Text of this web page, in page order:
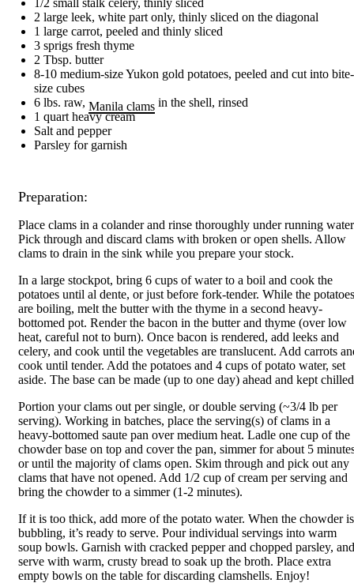
1/2 small stalk celery, thinly sliced
2 large leek, white part only, thinly sliced on the diagonal
1 large carrot, peeled and thinly sliced
3 sprigs fresh thyme
2 Tbsp. butter
8-10 medium-size Yukon gold potatoes, peeled and cut into bite-
size cubes
6 lbs. raw, Manila clams in the shell, rinsed
1 quart heavy cream
Salt and pepper
Parsley for garnish
Preparation:
Place clams in a colander and rinse thoroughly under running
Pick through and discard clams with broken or open shells. Allow
clams to drain in the sink while you prepare your stock.
In a large stockpot, bring 6 cups of water to a boil and cook the
potatoes until al dente, or just before fork-tender. While the potatoes
are boiling, melt the butter with the thyme in a second heavy-
bottomed pot. Render the bacon in the butter and thyme (over low
heat, careful not to burn). Once bacon is rendered, add leeks and
celery, and cook until the vegetables are translucent. Add carrots
cook until tender. Add the potatoes and 4 cups of potato water, set
aside. The base can be made (up to one day) ahead and kept
Portion your clams out per single, or double serving (~3/4 lb per
serving). Working in batches, place the serving(s) of clams in a
heavy-bottomed saute pan over medium heat. Ladle one cup of the
chowder base on top and cover the pan, simmer for about 5
or until the majority of clams open. Skim through and pick out any
clams that have not opened. Add 1/2 cup of cream per serving and
bring the chowder to a simmer (1-2 minutes).
If it is too thick, add more of the potato water. When the chowder is
bubbling, it’s ready to serve. Pour individual servings into warm
soup bowls. Garnish with cracked pepper and chopped parsley, and
serve with warm, crusty bread to soak up the broth. Place extra
empty bowls on the table for discarding clamshells. Enjoy!